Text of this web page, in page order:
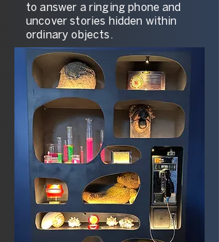
to answer a ringing phone and
uncover stories hidden within
ordinary objects.